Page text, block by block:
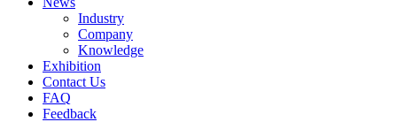
Industry
Company
Knowledge
Exhibition
Contact Us
FAQ
Feedback